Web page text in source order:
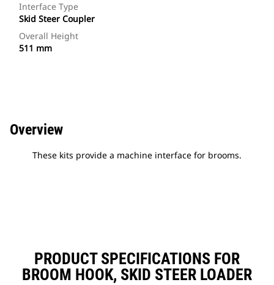
Interface Type
Skid Steer Coupler
Overall Height
511 mm
Overview
These kits provide a machine interface for brooms.
PRODUCT SPECIFICATIONS FOR
BROOM HOOK, SKID STEER LOADER